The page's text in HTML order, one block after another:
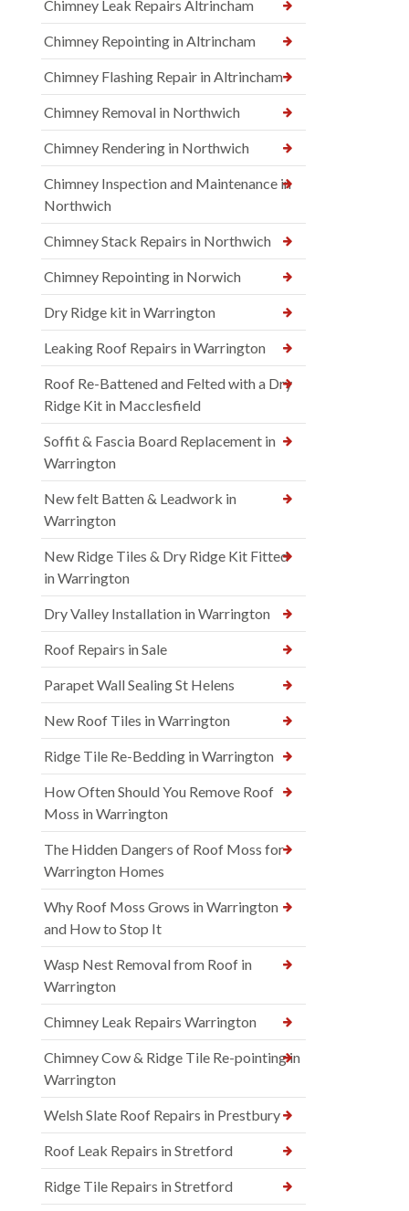
Chimney Leak Repairs Altrincham
Chimney Repointing in Altrincham
Chimney Flashing Repair in Altrincham
Chimney Removal in Northwich
Chimney Rendering in Northwich
Chimney Inspection and Maintenance in
Northwich
Chimney Stack Repairs in Northwich
Chimney Repointing in Norwich
Dry Ridge kit in Warrington
Leaking Roof Repairs in Warrington
Roof Re-Battened and Felted with a Dry
Ridge Kit in Macclesfield
Soffit & Fascia Board Replacement in
Warrington
New felt Batten & Leadwork in
Warrington
New Ridge Tiles & Dry Ridge Kit Fitted
in Warrington
Dry Valley Installation in Warrington
Roof Repairs in Sale
Parapet Wall Sealing St Helens
New Roof Tiles in Warrington
Ridge Tile Re-Bedding in Warrington
How Often Should You Remove Roof
Moss in Warrington
The Hidden Dangers of Roof Moss for
Warrington Homes
Why Roof Moss Grows in Warrington
and How to Stop It
Wasp Nest Removal from Roof in
Warrington
Chimney Leak Repairs Warrington
Chimney Cow & Ridge Tile Re-pointing in
Warrington
Welsh Slate Roof Repairs in Prestbury
Roof Leak Repairs in Stretford
Ridge Tile Repairs in Stretford